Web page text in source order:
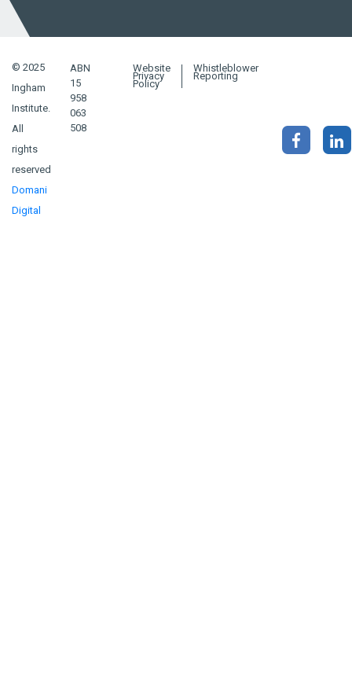
© 2025
Ingham
Institute.
All
rights
reserved
Domani
Digital
ABN
15
958
063
508
Website
Privacy
Policy
Whistleblower
Reporting